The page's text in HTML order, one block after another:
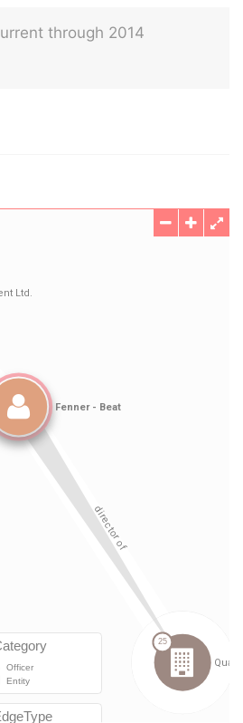
through 2014